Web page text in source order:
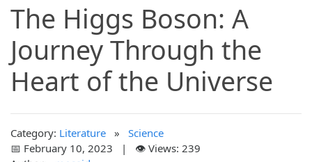
The Higgs Boson: A
Journey Through the
Heart of the Universe
Category: Literature »
Science
📅 February 10, 2023 | 👁️ Views: 239